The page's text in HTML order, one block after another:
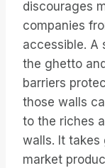
discourages
companies
accessible. A
the ghetto
barriers
those walls
to the riches
walls. It takes
market